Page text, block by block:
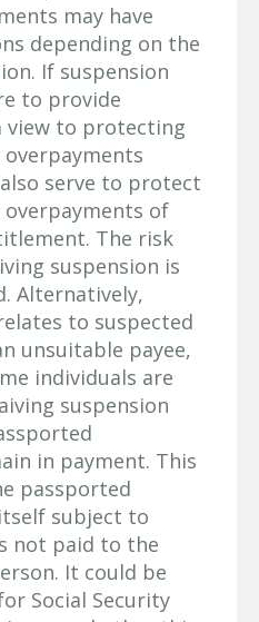
may have
depending on the
If suspension
to provide
to protecting
serve to protect
of
The risk
suspension is
Alternatively,
to suspected
unsuitable payee,
individuals are
suspension
in payment. This
passported
subject to
not paid to the
It could be
Social Security